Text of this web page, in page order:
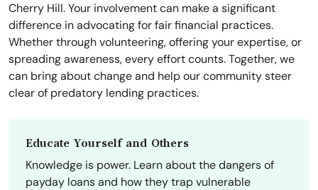
Cherry Hill. Your involvement can make a significant
difference in advocating for fair financial practices.
Whether through volunteering, offering your expertise, or
spreading awareness, every effort counts. Together, we
can bring about change and help our community steer
clear of predatory lending practices.
Educate Yourself and Others
Knowledge is power. Learn about the dangers of
payday loans and how they trap vulnerable